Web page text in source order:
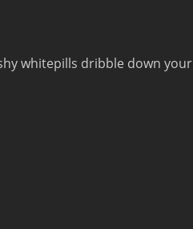
whitepills dribble down your